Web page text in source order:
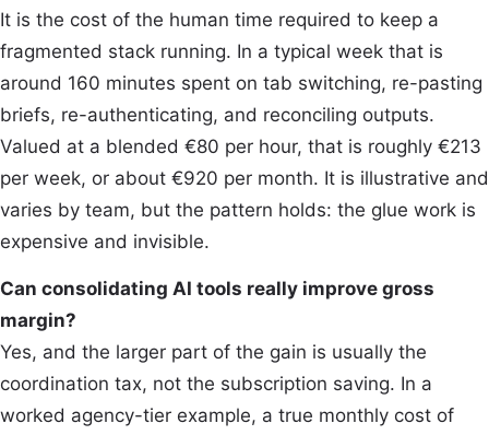
It is the cost of the human time required to keep a
fragmented stack running. In a typical week that is
around 160 minutes spent on tab switching, re-pasting
briefs, re-authenticating, and reconciling outputs.
Valued at a blended €80 per hour, that is roughly €213
per week, or about €920 per month. It is illustrative and
varies by team, but the pattern holds: the glue work is
expensive and invisible.
Can consolidating AI tools really improve gross
margin?
Yes, and the larger part of the gain is usually the
coordination tax, not the subscription saving. In a
worked agency-tier example, a true monthly cost of